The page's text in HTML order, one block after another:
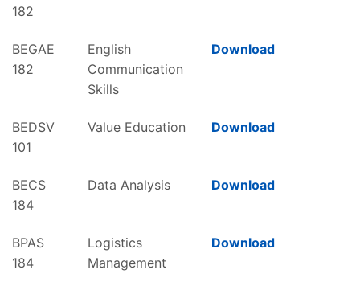
182
BEGAE
182
English
Communication
Skills
Download
BEDSV
101
Value Education Download
BECS
184
Data Analysis Download
BPAS
184
Logistics
Management
Download